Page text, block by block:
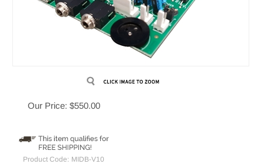
Our Price: $550.00
Product Code: MIDB-V10